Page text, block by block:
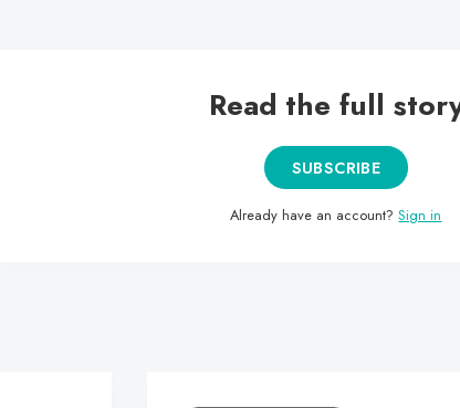
Read the full
SUBSCRIBE
Already have an account?Sign in